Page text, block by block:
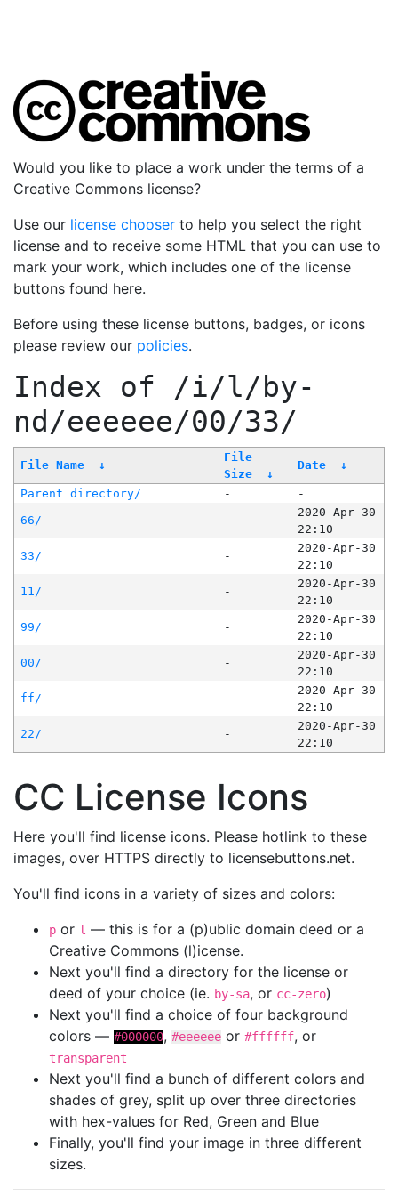
Would you like to place a work under the terms of a
Creative Commons license?
Use our license chooser to help you select the right
license and to receive some HTML that you can use to
mark your work, which includes one of the license
buttons found here.
Before using these license buttons, badges, or icons
please review our policies.
Index of /i/l/by-
nd/eeeeee/00/33/
File Name ↓
File
Size
↓
Date ↓
Parent directory/ -
-
66/
-
2020-Apr-30
22:10
33/
-
2020-Apr-30
22:10
11/
-
2020-Apr-30
22:10
99/
-
2020-Apr-30
22:10
00/
-
2020-Apr-30
22:10
ff/
-
2020-Apr-30
22:10
22/
-
2020-Apr-30
22:10
CC License Icons
Here you'll find license icons. Please hotlink to these
images, over HTTPS directly to licensebuttons.net.
You'll find icons in a variety of sizes and colors:
p or l — this is for a (p)ublic domain deed or a
Creative Commons (l)icense.
Next you'll find a directory for the license or
deed of your choice (ie. by-sa, or cc-zero)
Next you'll find a choice of four background
colors — #000000, #eeeeee or #ffffff, or
transparent
Next you'll find a bunch of different colors and
shades of grey, split up over three directories
with hex-values for Red, Green and Blue
Finally, you'll find your image in three different
sizes.